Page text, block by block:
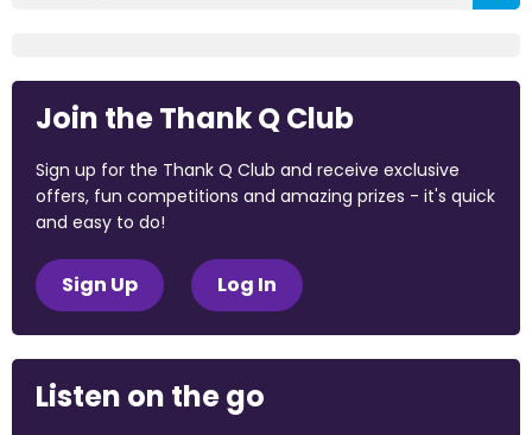
Join the Thank Q Club
Sign up for the Thank Q Club and receive exclusive
offers, fun competitions and amazing prizes - it's quick
and easy to do!
Sign Up Log In
Listen on the go